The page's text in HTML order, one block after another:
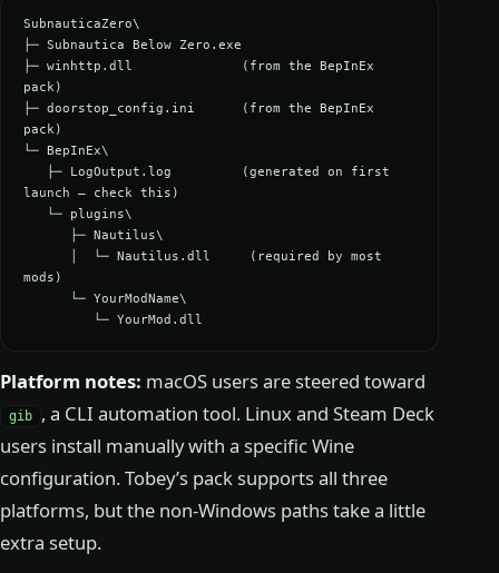
SubnauticaZero\
├─ Subnautica Below Zero.exe
├─ winhttp.dll              (from the BepInEx
pack)
├─ doorstop_config.ini      (from the BepInEx
pack)
└─ BepInEx\
launch — check this)
mods)
         └─ YourMod.dll
Platform notes: macOS users are steered toward
gib
, a CLI automation tool. Linux and Steam Deck
users install manually with a specific Wine
configuration. Tobey’s pack supports all three
platforms, but the non-Windows paths take a little
extra setup.